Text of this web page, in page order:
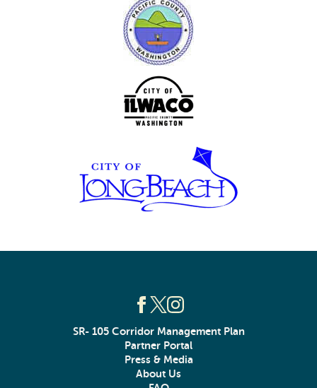
SR- 105 Corridor Management Plan
Partner Portal
Press & Media
About Us